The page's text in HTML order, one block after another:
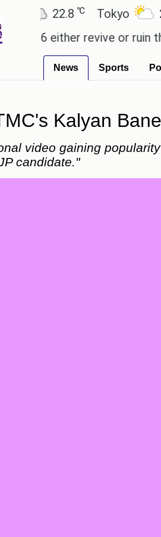
22.8℃ Tokyo 29℃
either revive or ruin the
News Sports
Kalyan
video gaining
candidate."